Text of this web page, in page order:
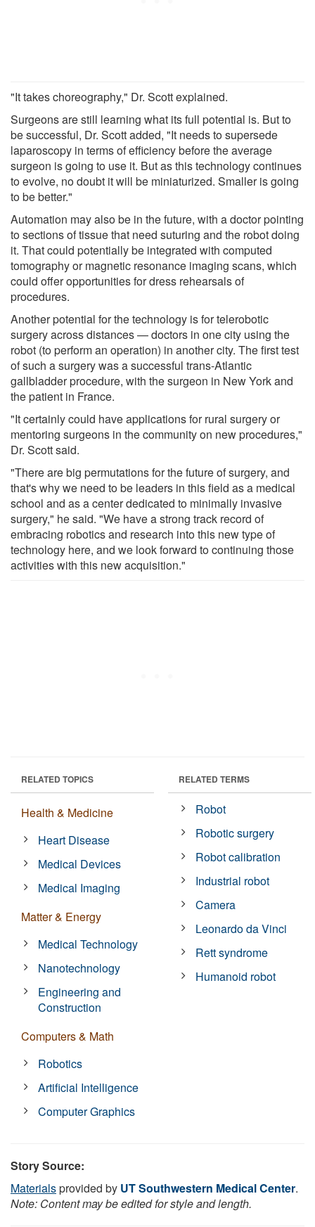
"It takes choreography," Dr. Scott explained.
Surgeons are still learning what its full potential is. But to
be successful, Dr. Scott added, "It needs to supersede
laparoscopy in terms of efficiency before the average
surgeon is going to use it. But as this technology continues
to evolve, no doubt it will be miniaturized. Smaller is going
to be better."
Automation may also be in the future, with a doctor pointing
to sections of tissue that need suturing and the robot doing
it. That could potentially be integrated with computed
tomography or magnetic resonance imaging scans, which
could offer opportunities for dress rehearsals of
procedures.
Another potential for the technology is for telerobotic
surgery across distances — doctors in one city using the
robot (to perform an operation) in another city. The first test
of such a surgery was a successful trans-Atlantic
gallbladder procedure, with the surgeon in New York and
the patient in France.
"It certainly could have applications for rural surgery or
mentoring surgeons in the community on new procedures,"
Dr. Scott said.
"There are big permutations for the future of surgery, and
that's why we need to be leaders in this field as a medical
school and as a center dedicated to minimally invasive
surgery," he said. "We have a strong track record of
embracing robotics and research into this new type of
technology here, and we look forward to continuing those
activities with this new acquisition."
RELATED TOPICS
Health & Medicine
Heart Disease
Medical Devices
Medical Imaging
Matter & Energy
Medical Technology
Nanotechnology
Engineering and
Construction
Computers & Math
Robotics
Artificial Intelligence
Computer Graphics
RELATED TERMS
Robot
Robotic surgery
Robot calibration
Industrial robot
Camera
Leonardo da Vinci
Rett syndrome
Humanoid robot
Story Source:
Materialsprovided by UT Southwestern Medical Center.
Note: Content may be edited for style and length.